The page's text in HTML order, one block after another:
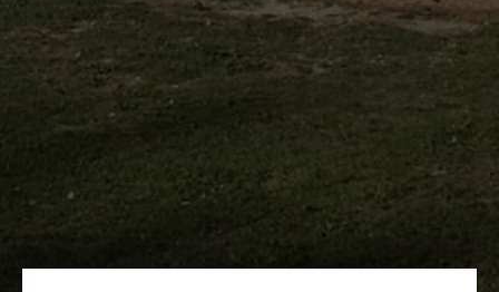
HOME
ABOUT